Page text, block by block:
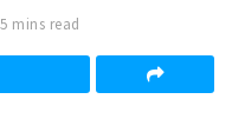
mins read